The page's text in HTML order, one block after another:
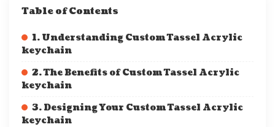
Table of Contents
1. Understanding Custom Tassel Acrylic
keychain
2. The Benefits of Custom Tassel Acrylic
keychain
3. Designing Your Custom Tassel Acrylic
keychain